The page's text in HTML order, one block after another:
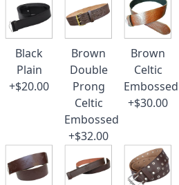
Black
Plain
+$20.00
Brown
Double
Prong
Celtic
Embossed
+$32.00
Brown
Celtic
Embossed
+$30.00